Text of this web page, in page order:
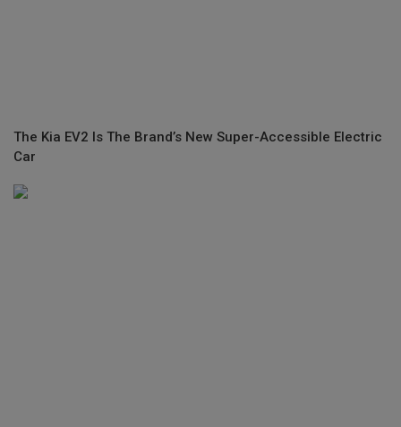
The Kia EV2 Is The Brand’s New Super-Accessible Electric
Car